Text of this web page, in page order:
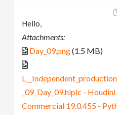
Hello,
Attachments:
Day_09.png(1.5 MB)
_09_Day_09.hiplc -
Commercial 19.0.455 -